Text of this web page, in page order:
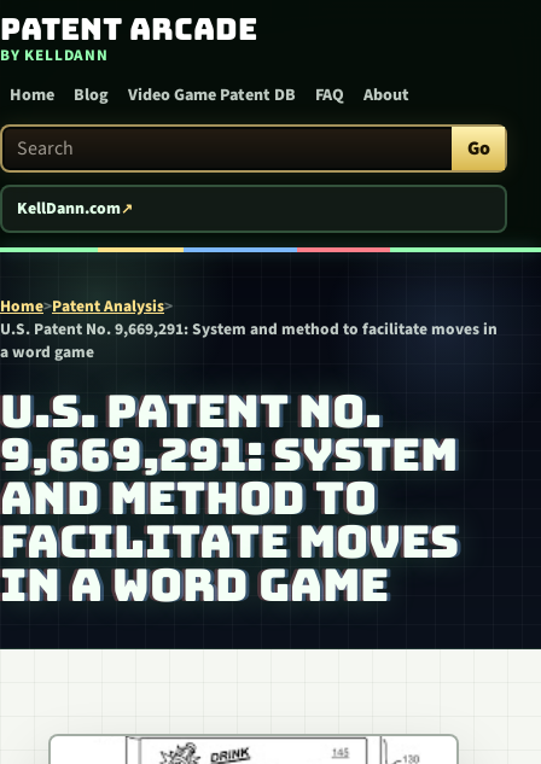
Skip to content
Patent Arcade
BY KELLDANN
Home Blog Video Game Patent DB FAQ About
Search Patent Arcade Go
KellDann.com
Home>Patent Analysis>
U.S. Patent No. 9,669,291: System and method to facilitate moves in
a word game
U.S. PATENT NO.
9,669,291: SYSTEM
AND METHOD TO
FACILITATE MOVES
IN A WORD GAME